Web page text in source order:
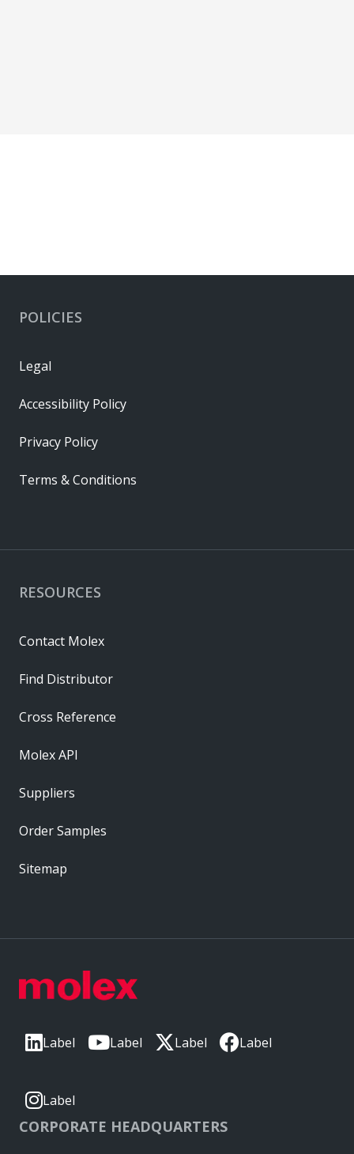
Label Label Label Label
Label
CORPORATE HEADQUARTERS
RESOURCES
Contact Molex
Find Distributor
Cross Reference
Molex API
Suppliers
Order Samples
Sitemap
POLICIES
Legal
Accessibility Policy
Privacy Policy
Terms & Conditions